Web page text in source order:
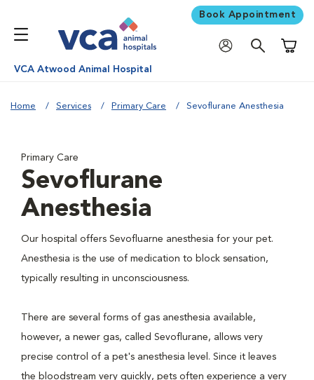
Book Appointment
VCA Atwood Animal Hospital
Home Services Primary Care Sevoflurane Anesthesia
Primary Care
Sevoflurane
Anesthesia
Our hospital offers Sevofluarne anesthesia for your pet.
Anesthesia is the use of medication to block sensation,
typically resulting in unconsciousness.
There are several forms of gas anesthesia available,
however, a newer gas, called Sevoflurane, allows very
precise control of a pet's anesthesia level. Since it leaves
the bloodstream very quickly, pets often experience a very